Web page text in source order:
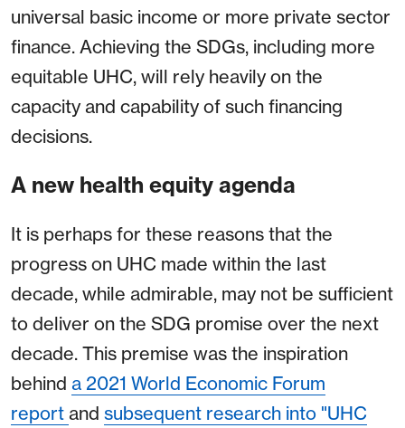
universal basic income or more private sector
finance. Achieving the SDGs, including more
equitable UHC, will rely heavily on the
capacity and capability of such financing
decisions.
A new health equity agenda
It is perhaps for these reasons that the
progress on UHC made within the last
decade, while admirable, may not be sufficient
to deliver on the SDG promise over the next
decade. This premise was the inspiration
behind a 2021 World Economic Forum
report and subsequent research into "UHC